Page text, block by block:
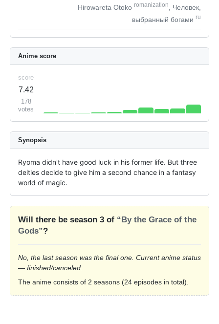
Hirowareta Otoko romanization
, Человек,
выбранный богами ru
Anime score
score
7.42
178
votes
Synopsis
Ryoma didn't have good luck in his former life. But three
deities decide to give him a second chance in a fantasy
world of magic.
Will there be season 3 of “By the Grace of the
Gods”?
No, the last season was the final one. Current anime status
— finished/canceled.
The anime consists of 2 seasons (24 episodes in total).